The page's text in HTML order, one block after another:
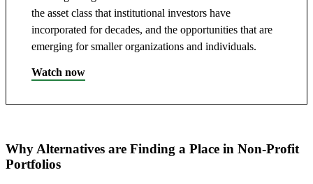
the asset class that institutional investors have
incorporated for decades, and the opportunities that are
emerging for smaller organizations and individuals.
Watch now
Why Alternatives are Finding a Place in Non-Profit
Portfolios